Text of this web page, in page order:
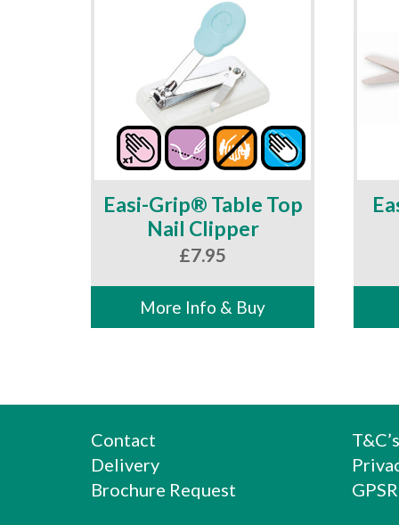
Easi-Grip® Table Top
Nail Clipper
£7.95
More Info & Buy
Contact
Delivery
Brochure Request
T&C’s
GPSR